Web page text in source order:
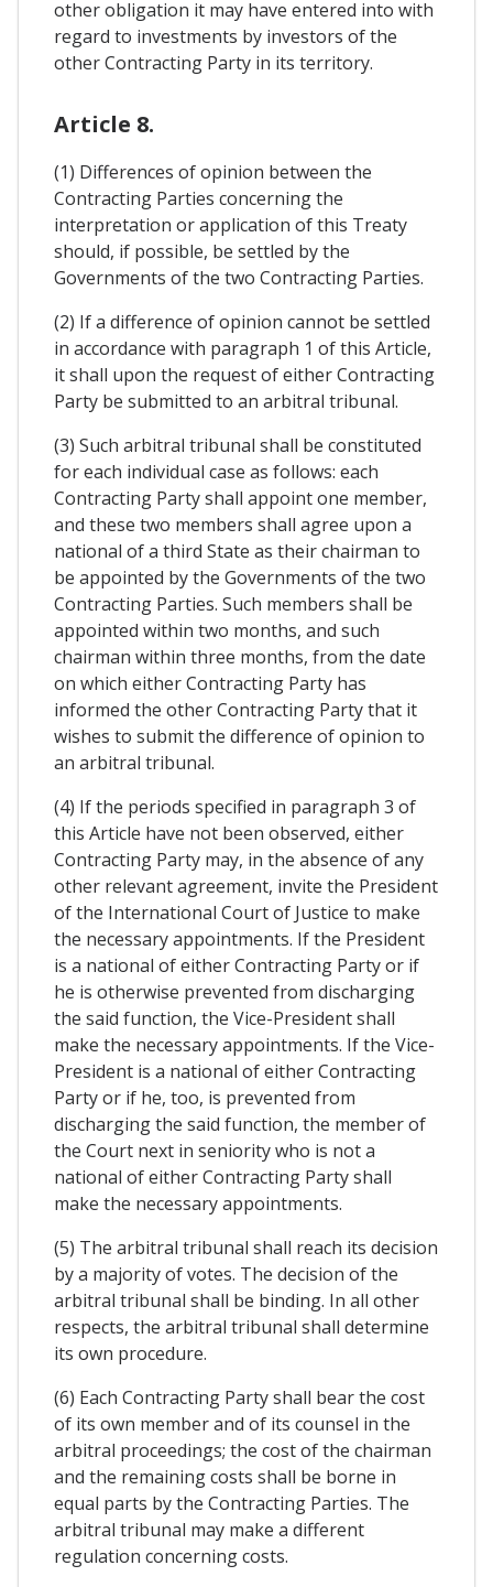
other obligation it may have entered into with
regard to investments by investors of the
other Contracting Party in its territory.
Article 8.
(1) Differences of opinion between the
Contracting Parties concerning the
interpretation or application of this Treaty
should, if possible, be settled by the
Governments of the two Contracting Parties.
(2) If a difference of opinion cannot be settled
in accordance with paragraph 1 of this Article,
it shall upon the request of either Contracting
Party be submitted to an arbitral tribunal.
(3) Such arbitral tribunal shall be constituted
for each individual case as follows: each
Contracting Party shall appoint one member,
and these two members shall agree upon a
national of a third State as their chairman to
be appointed by the Governments of the two
Contracting Parties. Such members shall be
appointed within two months, and such
chairman within three months, from the date
on which either Contracting Party has
informed the other Contracting Party that it
wishes to submit the difference of opinion to
an arbitral tribunal.
(4) If the periods specified in paragraph 3 of
this Article have not been observed, either
Contracting Party may, in the absence of any
other relevant agreement, invite the President
of the International Court of Justice to make
the necessary appointments. If the President
is a national of either Contracting Party or if
he is otherwise prevented from discharging
the said function, the Vice-President shall
make the necessary appointments. If the Vice-
President is a national of either Contracting
Party or if he, too, is prevented from
discharging the said function, the member of
the Court next in seniority who is not a
national of either Contracting Party shall
make the necessary appointments.
(5) The arbitral tribunal shall reach its decision
by a majority of votes. The decision of the
arbitral tribunal shall be binding. In all other
respects, the arbitral tribunal shall determine
its own procedure.
(6) Each Contracting Party shall bear the cost
of its own member and of its counsel in the
arbitral proceedings; the cost of the chairman
and the remaining costs shall be borne in
equal parts by the Contracting Parties. The
arbitral tribunal may make a different
regulation concerning costs.